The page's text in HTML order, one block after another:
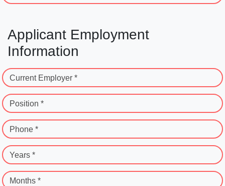
Applicant Employment
Information
Current Employer *
Position *
Phone *
Years *
Months *